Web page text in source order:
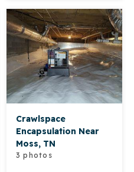
Crawlspace
Encapsulation Near
Moss, TN
3 photos